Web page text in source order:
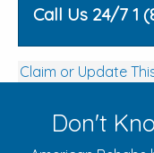
Call Us 24/7 1
Claim or Update
Don't